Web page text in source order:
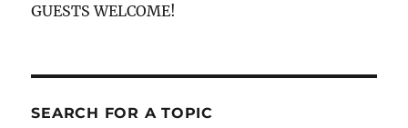
GUESTS WELCOME!
SEARCH FOR A TOPIC